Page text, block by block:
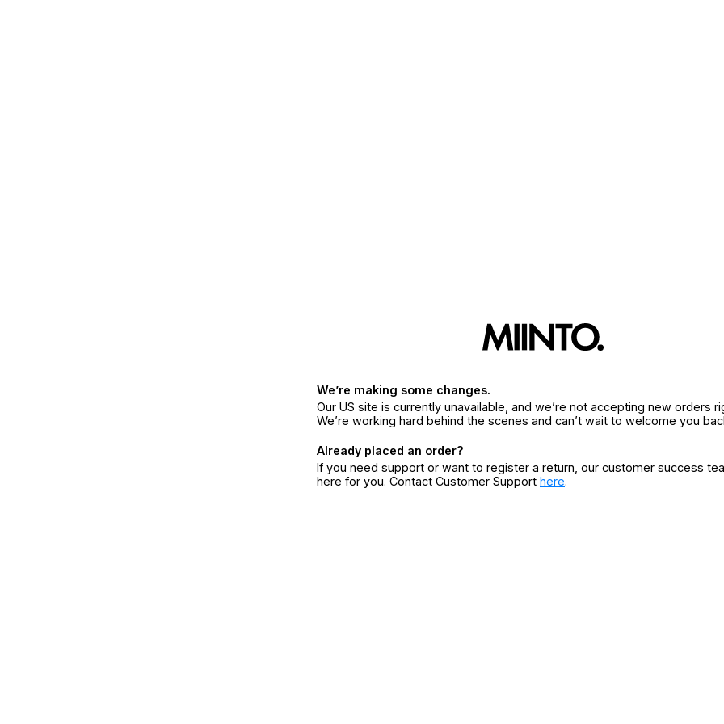
We’re making some changes.
Our US site is currently unavailable, and we’re not accepting new orders
We’re working hard behind the scenes and can’t wait to welcome you
Already placed an order?
If you need support or want to register a return, our customer success
here for you. Contact Customer Support here.